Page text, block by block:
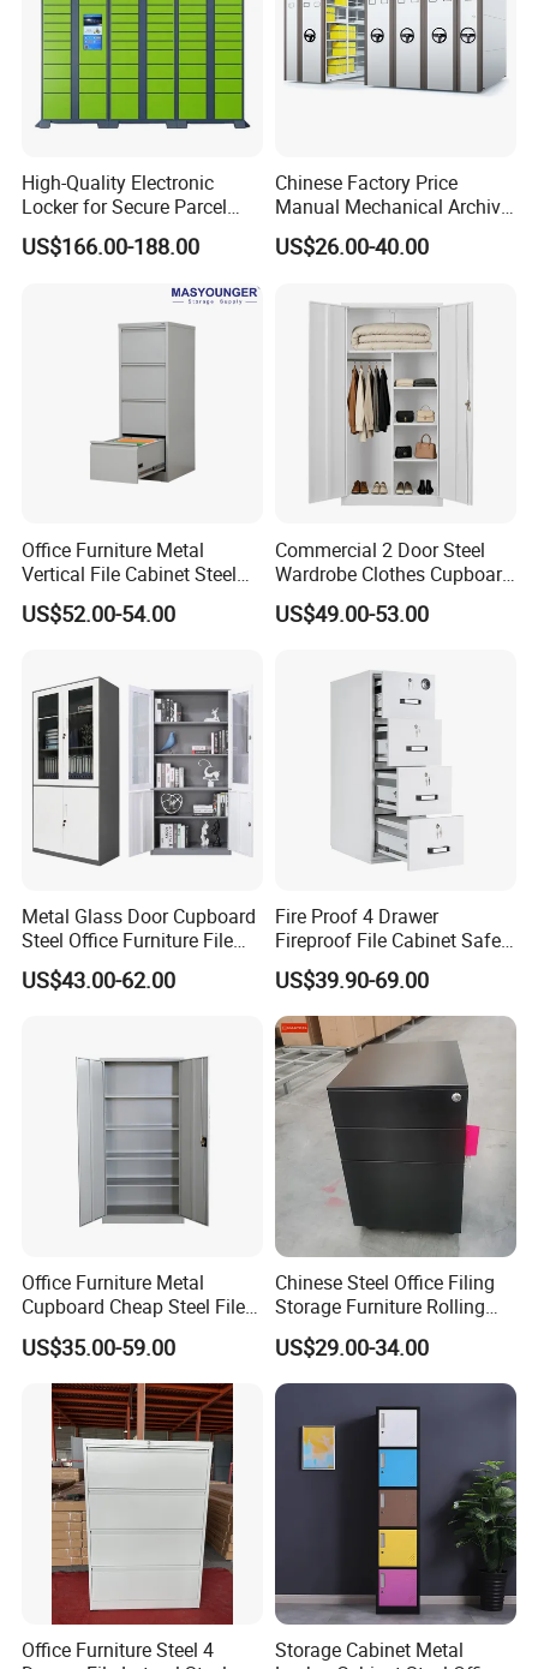
High-Quality Electronic
Locker for Secure Parcel
Storage Solutions
US$166.00-188.00
Chinese Factory Price
Manual Mechanical Archive
Cabinet Modern Steel
Locker Mobile Storage
Bank Government
US$26.00-40.00
Office Furniture Metal
Vertical File Cabinet Steel
Storage Filing Cabinet with
4 Drawers
US$52.00-54.00
Commercial 2 Door Steel
Wardrobe Clothes Cupboard
Lockable Metal Storage
Locker Cabinet Wardrobe
US$49.00-53.00
Metal Glass Door Cupboard
Steel Office Furniture File
Storage Cabinet
US$43.00-62.00
Fire Proof 4 Drawer
Fireproof File Cabinet Safe
File Cabinet Fireproof
Cabinets for Documents
US$39.90-69.00
Office Furniture Metal
Cupboard Cheap Steel File
Cabinet
US$35.00-59.00
Chinese Steel Office Filing
Storage Furniture Rolling
File Cabinet 3 Drawer
US$29.00-34.00
Office Furniture Steel 4
Storage Cabinet Metal